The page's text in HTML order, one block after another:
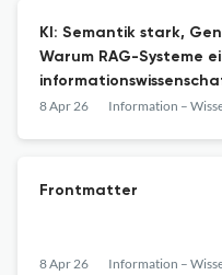
KI: Semantik stark,
Warum RAG-Systeme
brauchen
8 Apr 26
Frontmatter
8 Apr 26